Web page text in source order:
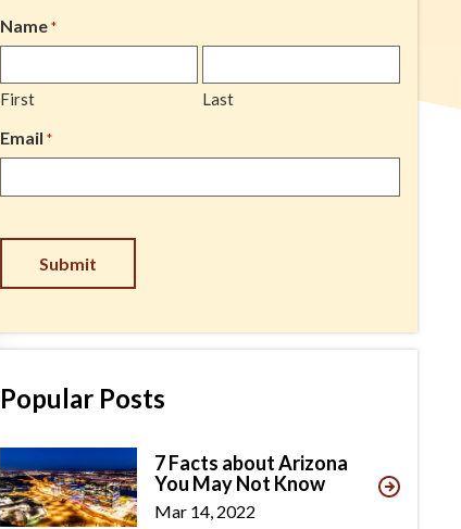
Name *
First Last
Email *
Popular Posts
7 Facts about Arizona
You May Not Know
Mar 14, 2022